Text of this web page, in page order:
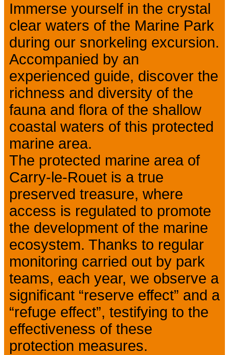
Immerse yourself in the crystal
clear waters of the Marine Park
during our snorkeling excursion.
Accompanied by an
experienced guide, discover the
richness and diversity of the
fauna and flora of the shallow
coastal waters of this protected
marine area.
The protected marine area of
Carry-le-Rouet is a true
preserved treasure, where
access is regulated to promote
the development of the marine
ecosystem. Thanks to regular
monitoring carried out by park
teams, each year, we observe a
significant “reserve effect” and a
“refuge effect”, testifying to the
effectiveness of these
protection measures.